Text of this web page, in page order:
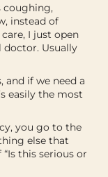
coughing,
instead of
I just open
doctor. Usually
and if we need a
easily the most
you go to the
else that
this serious or